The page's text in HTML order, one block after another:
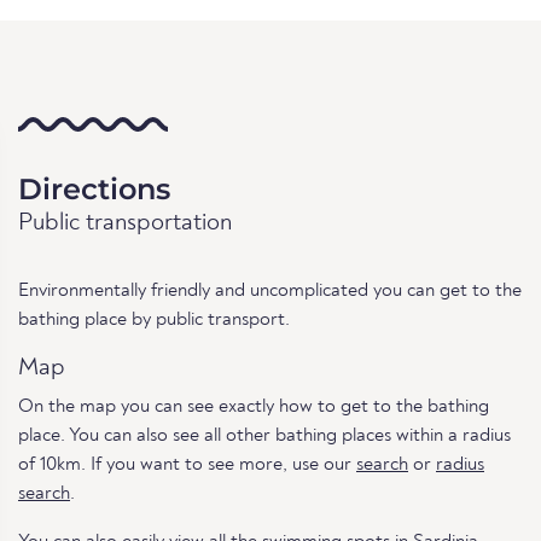
Directions
Public transportation
Environmentally friendly and uncomplicated you can get to the
bathing place by public transport.
Map
On the map you can see exactly how to get to the bathing
place. You can also see all other bathing places within a radius
of 10km. If you want to see more, use our search or radius
search.